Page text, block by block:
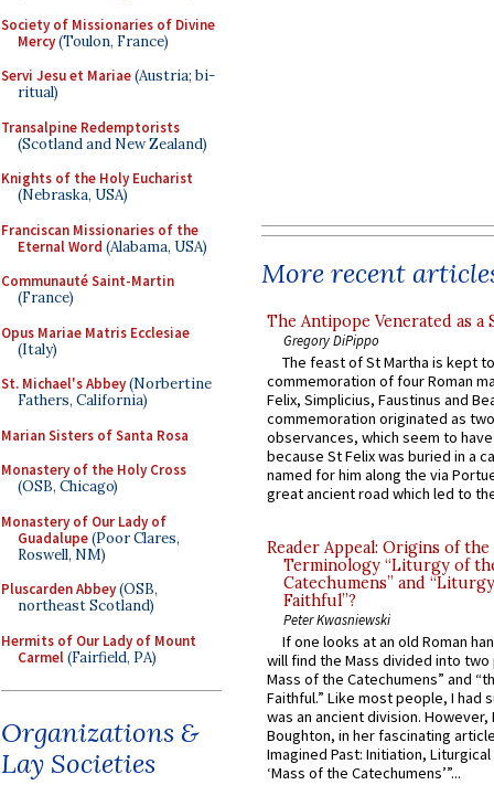
Society of Missionaries of Divine
Mercy(Toulon, France)
Servi Jesu et Mariae(Austria; bi-
ritual)
Transalpine Redemptorists
(Scotland and New Zealand)
Knights of the Holy Eucharist
(Nebraska, USA)
Franciscan Missionaries of the
Eternal Word (Alabama, USA)
Communauté Saint-Martin
(France)
Opus Mariae Matris Ecclesiae
(Italy)
St. Michael's Abbey(Norbertine
Fathers, California)
Marian Sisters of Santa Rosa
Monastery of the Holy Cross
(OSB, Chicago)
Monastery of Our Lady of
Guadalupe(Poor Clares,
Roswell, NM)
Pluscarden Abbey(OSB,
northeast Scotland)
Hermits of Our Lady of Mount
Carmel(Fairfield, PA)
Organizations &
Lay Societies
More recent
The Antipope Venerated as a
Gregory DiPippo
The feast of St Martha is kept
commemoration of four Roman
Felix, Simplicius, Faustinus and
commemoration originated as
observances, which seem to
because St Felix was buried in a
named for him along the via
great ancient road which led to
Reader Appeal: Origins of the
Terminology “Liturgy of
Catechumens” and
Faithful”?
Peter Kwasniewski
If one looks at an old Roman
will find the Mass divided into
Mass of the Catechumens” and
Faithful.” Like most people, I had
was an ancient division. However,
Boughton, in her fascinating
Imagined Past: Initiation,
‘Mass of the Catechumens’”...